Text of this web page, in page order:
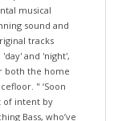
sound and
tracks
and 'night',
both the home
" ‘Soon
of intent by
Bass, who’ve
cultural